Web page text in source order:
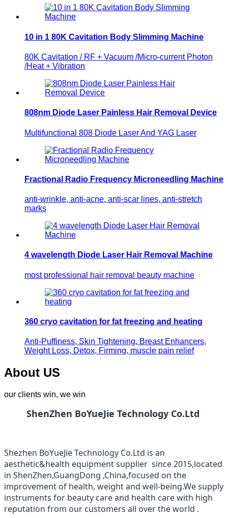
10 in 1 80K Cavitation Body Slimming Machine
80K Cavitation / RF + Vacuum /Micro-current Photon
/Heat + Vibration
808nm Diode Laser Painless Hair Removal Device
Multifunctional 808 Diode Laser And YAG Laser
Fractional Radio Frequency Microneedling Machine
anti-wrinkle, anti-acne, anti-scar lines, anti-stretch
marks
4 wavelength Diode Laser Hair Removal Machine
most professional hair removal beauty machine
360 cryo cavitation for fat freezing and heating
Anti-Puffiness, Skin Tightening, Breast Enhancers,
Weight Loss, Detox, Firming, muscle pain relief
About US
our clients win, we win
ShenZhen BoYueJie Technology Co.Ltd
Shezhen BoYueJie Technology Co.Ltd is an
aesthetic&health equipment supplier since 2015,located
in ShenZhen,GuangDong ,China,focused on the
improvement of health, weight and well-being.We supply
instruments for beauty care and health care with high
reputation from our customers all over the world .